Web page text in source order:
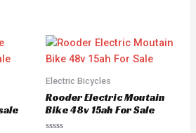
o
u
t
o
5
Electric Bicycles
Rooder Electric Moutain
Bike 48v 15ah For Sale